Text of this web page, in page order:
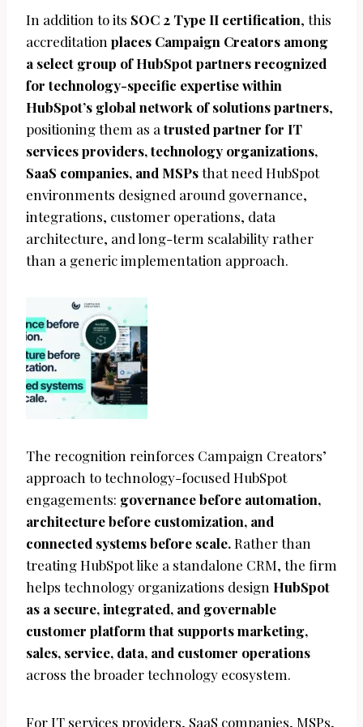
In addition to its SOC 2 Type II certification, this
accreditation places Campaign Creators among
a select group of HubSpot partners recognized
for technology-specific expertise within
HubSpot’s global network of solutions partners,
positioning them as atrusted partner for IT
services providers, technology organizations,
SaaS companies, and MSPsthat need HubSpot
environments designed around governance,
integrations, customer operations, data
architecture, and long-term scalability rather
than a generic implementation approach.
The recognition reinforces Campaign Creators’
approach to technology-focused HubSpot
engagements: governance before automation,
architecture before customization, and
connected systems before scale.Rather than
treating HubSpot like a standalone CRM, the firm
helps technology organizations design HubSpot
as a secure, integrated, and governable
customer platform that supports marketing,
sales, service, data, and customer operations
across the broader technology ecosystem.
For IT services providers, SaaS companies, MSPs,